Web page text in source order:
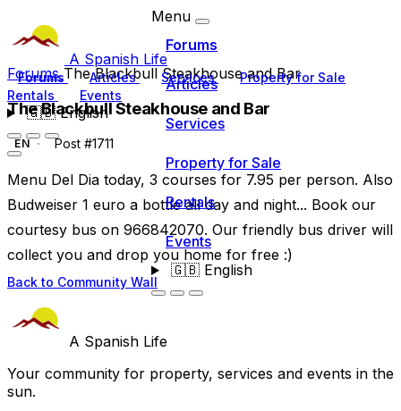
A Spanish Life
Forums Articles Services
Property for Sale
Rentals
Events
🇬🇧English
Menu
Forums
Articles
Services
Property for Sale
Rentals
Events
🇬🇧English
ForumsThe Blackbull Steakhouse and Bar
The Blackbull Steakhouse and Bar
EN Post #1711
Menu Del Dia today, 3 courses for 7.95 per person. Also
Budweiser 1 euro a bottle all day and night... Book our
courtesy bus on 966842070. Our friendly bus driver will
collect you and drop you home for free :)
Back to Community Wall
A Spanish Life
Your community for property, services and events in the
sun.